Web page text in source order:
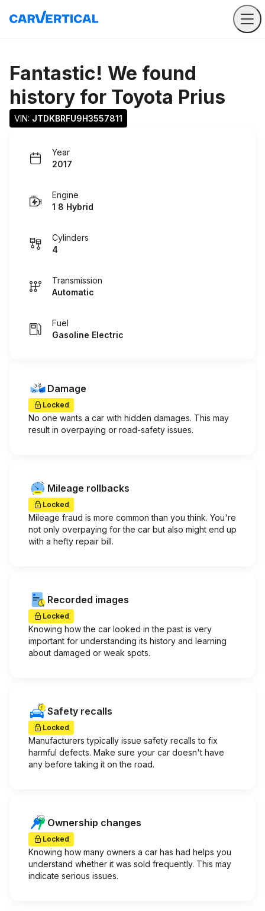
Fantastic! We found
history for Toyota Prius
VIN: JTDKBRFU9H3557811
Year
2017
Engine
1 8 Hybrid
Cylinders
4
Transmission
Automatic
Fuel
Gasoline Electric
Damage
Locked
No one wants a car with hidden damages. This may
result in overpaying or road-safety issues.
Mileage rollbacks
Locked
Mileage fraud is more common than you think. You're
not only overpaying for the car but also might end up
with a hefty repair bill.
Recorded images
Locked
Knowing how the car looked in the past is very
important for understanding its history and learning
about damaged or weak spots.
Safety recalls
Locked
Manufacturers typically issue safety recalls to fix
harmful defects. Make sure your car doesn't have
any before taking it on the road.
Ownership changes
Locked
Knowing how many owners a car has had helps you
understand whether it was sold frequently. This may
indicate serious issues.